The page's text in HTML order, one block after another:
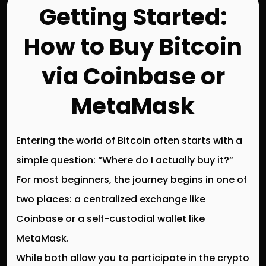
Getting Started:
How to Buy Bitcoin
via Coinbase or
MetaMask
Entering the world of Bitcoin often starts with a
simple question: “Where do I actually buy it?”
For most beginners, the journey begins in one of
two places: a centralized exchange like
Coinbaseor a self-custodial wallet like
MetaMask.
While both allow you to participate in the crypto